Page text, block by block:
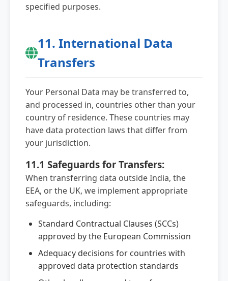
specified purposes.
11. International Data
Transfers
Your Personal Data may be transferred to,
and processed in, countries other than your
country of residence. These countries may
have data protection laws that differ from
your jurisdiction.
11.1 Safeguards for Transfers:
When transferring data outside India, the
EEA, or the UK, we implement appropriate
safeguards, including:
Standard Contractual Clauses (SCCs)
approved by the European Commission
Adequacy decisions for countries with
approved data protection standards